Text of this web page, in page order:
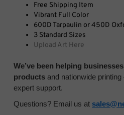
Free Shipping Item
Vibrant Full Color
600D Tarpaulin or 450D
3 Standard Sizes
Upload Art Here
We’ve been helping
products and nationwide
expert support.
Questions? Email us at